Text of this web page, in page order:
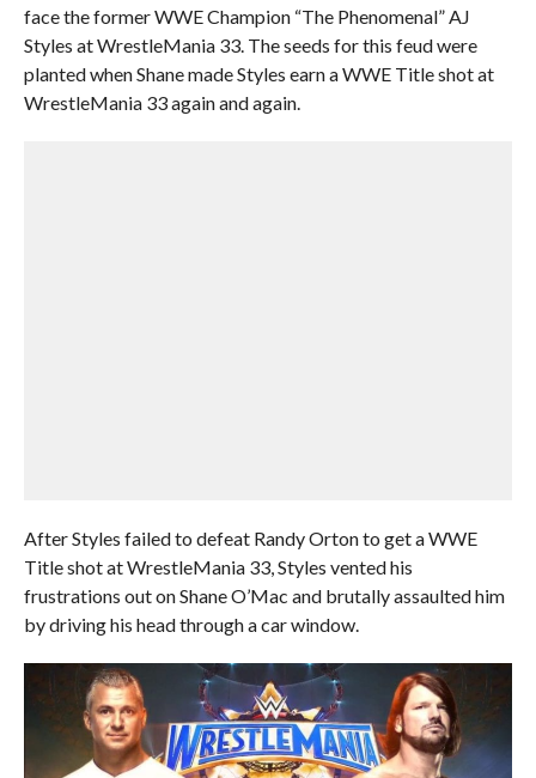
face the former WWE Champion “The Phenomenal” AJ
Styles at WrestleMania 33. The seeds for this feud were
planted when Shane made Styles earn a WWE Title shot at
WrestleMania 33 again and again.
After Styles failed to defeat Randy Orton to get a WWE
Title shot at WrestleMania 33, Styles vented his
frustrations out on Shane O’Mac and brutally assaulted him
by driving his head through a car window.